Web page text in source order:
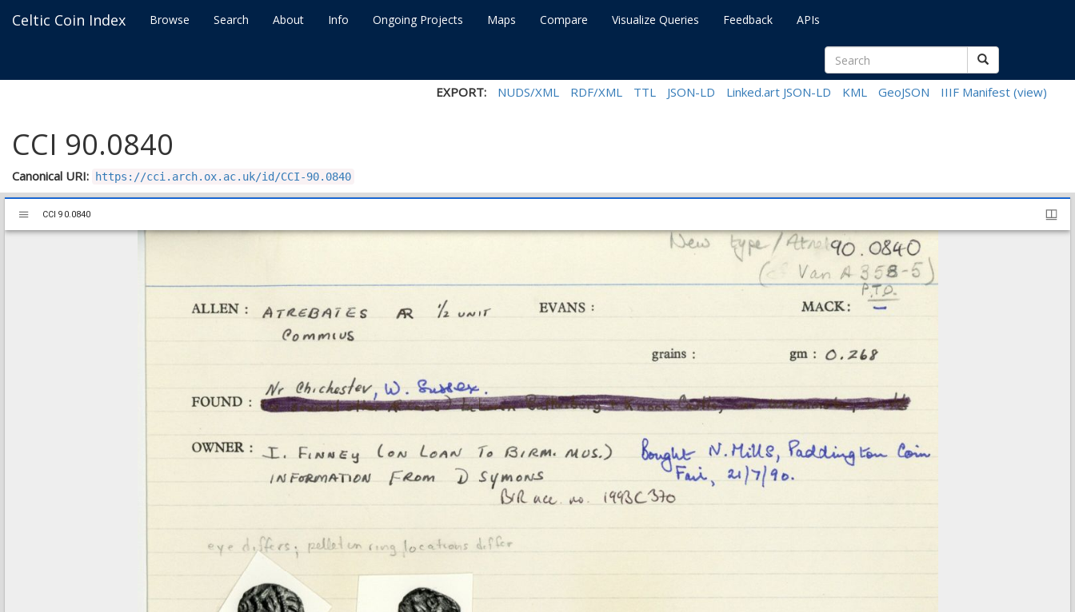
Celtic Coin Index Browse Search About Info Ongoing Projects Maps Compare Visualize Queries Feedback APIs
EXPORT: NUDS/XML RDF/XML TTL JSON-LD Linked.art JSON-LD KML GeoJSON IIIF Manifest (view)
CCI 90.0840
Canonical URI: https://cci.arch.ox.ac.uk/id/CCI-90.0840
Mirador
viewer
CCI 90.0840
CCI 90.0840